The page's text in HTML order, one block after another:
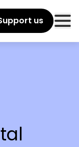
us